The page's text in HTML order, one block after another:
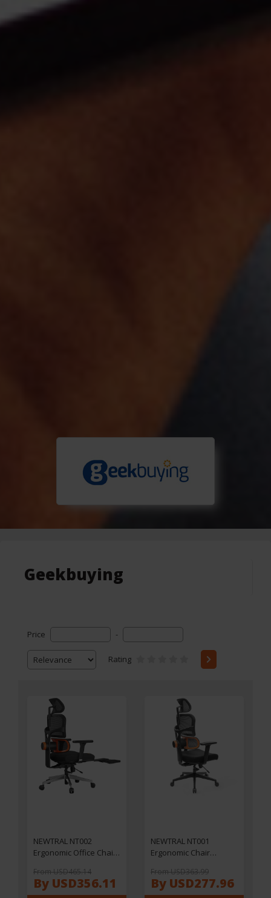
Geekbuying
Price -
Rating
NEWTRAL NT002
Ergonomic Office Chair
Footrest & Headrest,
Adaptive Lumbar
From USD465.14
By USD356.11
NEWTRAL NT001
Ergonomic Chair
Support 3 Recline Angle
Adjustable Backrest
From USD363.99
By USD277.96